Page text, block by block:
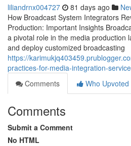
liliandrnx004727 81 days ago
How Broadcast System Integrators
Production: Important Insights
a pivotal role in the media production
and deploy customized broadcasting
https://
practices-for-media-integration-
Comments
Who Upvoted
Comments
Submit a Comment
No HTML